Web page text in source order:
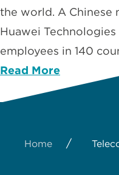
the world. A Chinese
Huawei
employees in 140
Read More
Home /